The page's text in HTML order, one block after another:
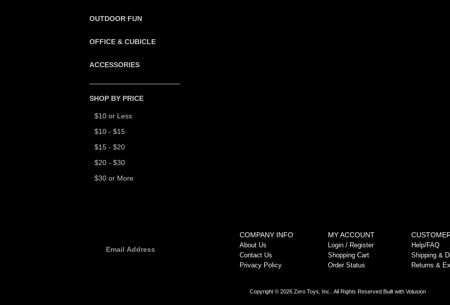
OUTDOOR FUN
OFFICE & CUBICLE
ACCESSORIES
SHOP BY PRICE
$10 or Less
$10 - $15
$15 - $20
$20 - $30
$30 or More
COMPANY INFO
About Us
Contact Us
Privacy Policy
MY ACCOUNT
Login/ Register
Shopping Cart
Order Status
Help/FAQ
Shipping &
Returns &
Copyright © 2026Zero Toys, Inc.. All Rights Reserved. Built with Volusion